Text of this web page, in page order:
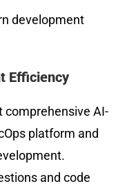
development
Efficiency
comprehensive AI-
platform and
and code